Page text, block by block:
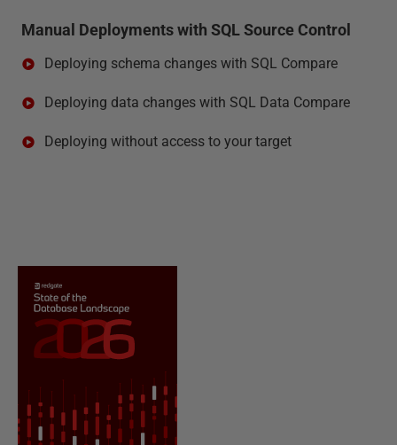
Manual Deployments with SQL Source Control
Deploying schema changes with SQL Compare
Deploying data changes with SQL Data Compare
Deploying without access to your target